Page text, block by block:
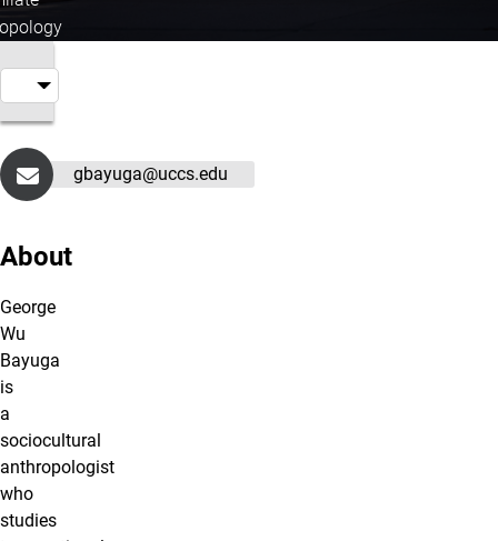
gbayuga@uccs.edu
About
George
Wu
Bayuga
is
a
sociocultural
anthropologist
who
studies